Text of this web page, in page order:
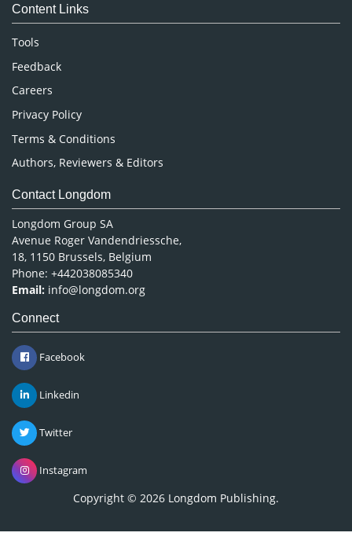
Neuroscience & Psychology
Nursing & Health Care
Pharmaceutical Sciences
Content Links
Tools
Feedback
Careers
Privacy Policy
Terms & Conditions
Authors, Reviewers & Editors
Contact Longdom
Longdom Group SA
Avenue Roger Vandendriessche,
18, 1150 Brussels, Belgium
Phone: +442038085340
Email: info@longdom.org
Connect
Facebook
Linkedin
Twitter
Instagram
Copyright © 2026 Longdom Publishing.